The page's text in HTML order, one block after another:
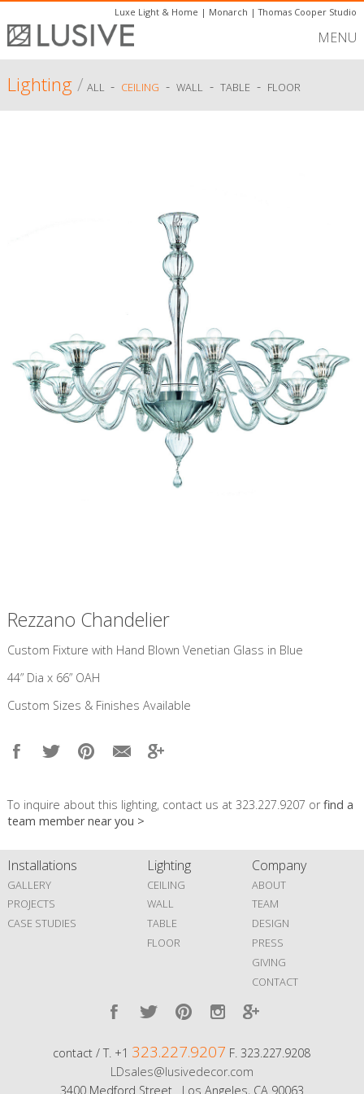
Luxe Light & Home | Monarch |Thomas Cooper Studio
MENU
Lighting/ ALL - CEILING - WALL - TABLE - FLOOR
Rezzano Chandelier
Custom Fixture with Hand Blown Venetian Glass in Blue
44” Dia x 66” OAH
Custom Sizes & Finishes Available
To inquire about this lighting, contact us at 323.227.9207 orfind a
team member near you >
Installations
GALLERY
PROJECTS
CASE STUDIES
Lighting
CEILING
WALL
TABLE
FLOOR
Company
ABOUT
TEAM
DESIGN
PRESS
GIVING
CONTACT
contact / T. +1 323.227.9207 F. 323.227.9208
LDsales@lusivedecor.com
3400 Medford Street Los Angeles, CA 90063